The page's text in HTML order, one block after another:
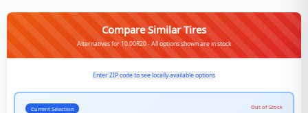
Compare Similar Tires
Alternatives for 10.00R20 - All options shown are in stock
Enter ZIP code to see locally available options
Current Selection Out of Stock